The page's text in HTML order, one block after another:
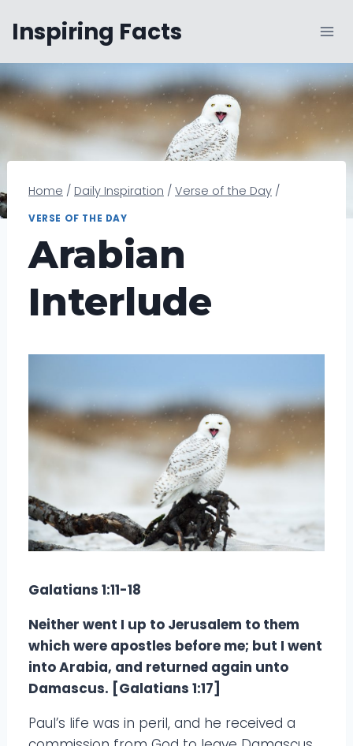
content
Inspiring Facts
Home / Daily Inspiration / Verse of the Day /
VERSE OF THE DAY
Arabian
Interlude
Galatians 1:11-18
Neither went I up to Jerusalem to them
which were apostles before me; but I went
into Arabia, and returned again unto
Damascus. [Galatians 1:17]
Paul’s life was in peril, and he received a